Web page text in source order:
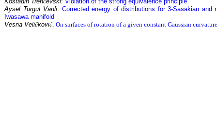
Aysel Turgut Vanli: Corrected energy of distributions for 3-Sasakian
Iwasawa manifold
Vesna Veličković: On surfaces of rotation of a given constant Gaussian